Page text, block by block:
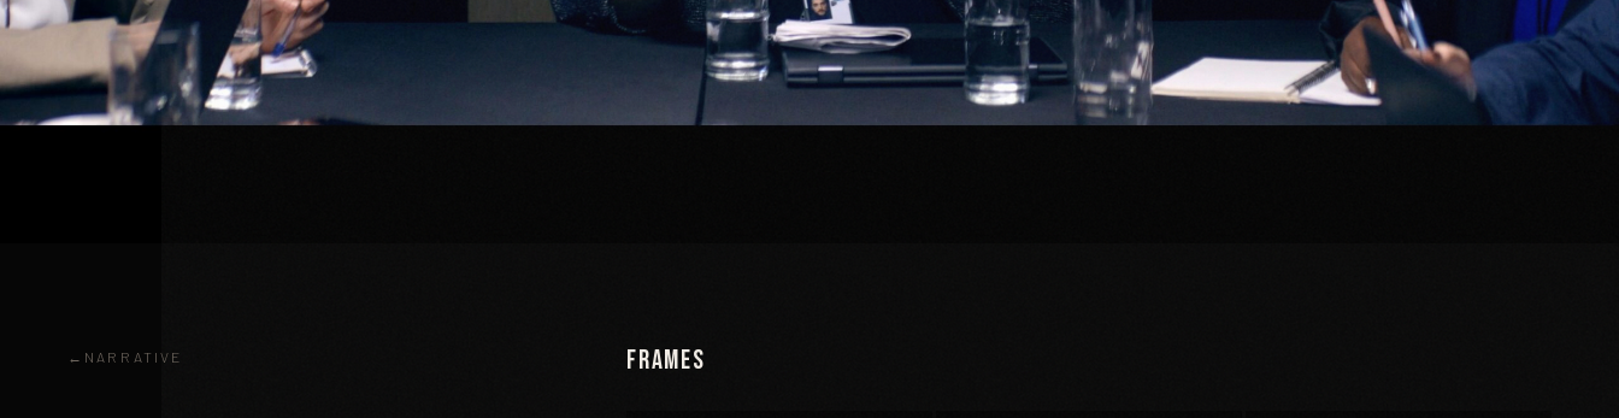
NARRATIVE Frames